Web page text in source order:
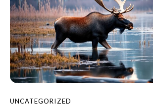
UNCATEGORIZED